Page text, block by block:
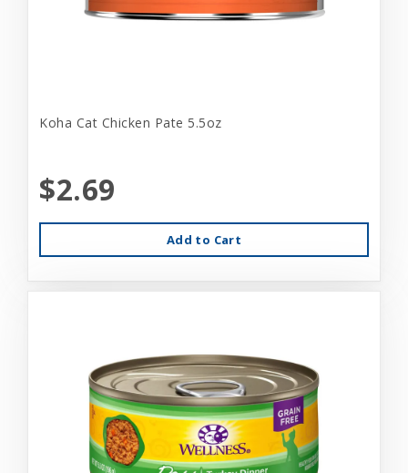
Koha Cat Chicken Pate 5.5oz
$2.69
Add to Cart